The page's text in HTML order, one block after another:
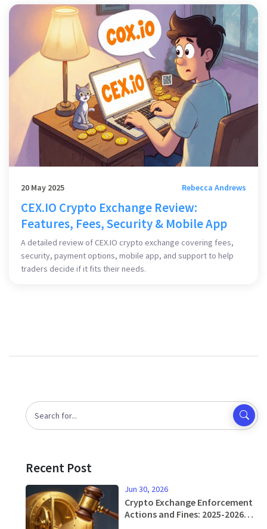
20 May 2025 Rebecca Andrews
CEX.IO Crypto Exchange Review:
Features, Fees, Security & Mobile App
A detailed review of CEX.IO crypto exchange covering fees,
security, payment options, mobile app, and support to help
traders decide if it fits their needs.
Recent Post
Jun 30, 2026
Crypto Exchange Enforcement
Actions and Fines: 2025-2026